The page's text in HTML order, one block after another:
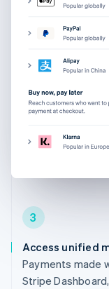
3
Access unified
Payments made
Stripe